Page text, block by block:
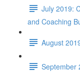
July 2019:
and Coaching
August
September